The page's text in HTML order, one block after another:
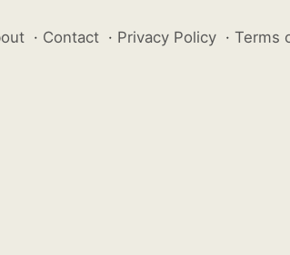
· Contact · Privacy Policy · Terms